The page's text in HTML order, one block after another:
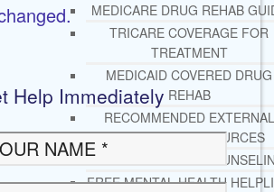
MEDICARE DRUG REHAB
TRICARE COVERAGE FOR
TREATMENT
MEDICAID COVERED DRUG
REHAB
RECOMMENDED EXTERNAL
ADDICTION RESOURCES
CHRISTIAN MENTAL HEALTH
FREE MENTAL HEALTH
Help Immediately